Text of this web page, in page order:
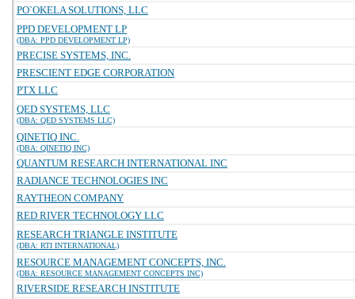
PO`OKELA SOLUTIONS, LLC
PPD DEVELOPMENT LP
(DBA: PPD DEVELOPMENT LP)
PRECISE SYSTEMS, INC.
PRESCIENT EDGE CORPORATION
PTX LLC
QED SYSTEMS, LLC
(DBA: QED SYSTEMS LLC)
QINETIQ INC.
(DBA: QINETIQ INC)
QUANTUM RESEARCH INTERNATIONAL INC
RADIANCE TECHNOLOGIES INC
RAYTHEON COMPANY
RED RIVER TECHNOLOGY LLC
RESEARCH TRIANGLE INSTITUTE
(DBA: RTI INTERNATIONAL)
RESOURCE MANAGEMENT CONCEPTS, INC.
(DBA: RESOURCE MANAGEMENT CONCEPTS INC)
RIVERSIDE RESEARCH INSTITUTE